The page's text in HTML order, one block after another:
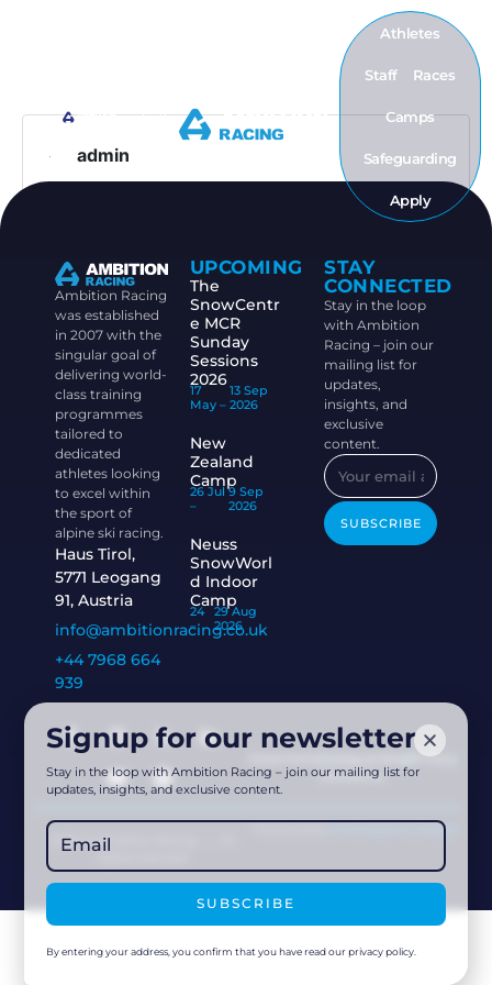
Athletes
Staff Races
Camps
Safeguarding
Apply
admin
Ambition Racing
was established
in 2007 with the
singular goal of
delivering world-
class training
programmes
tailored to
dedicated
athletes looking
to excel within
the sport of
alpine ski racing.
Haus Tirol,
5771 Leogang
91, Austria
info@ambitionracing.co.uk
+44 7968 664
939
UPCOMING
The
SnowCentr
e MCR
Sunday
Sessions
2026
17
May –
13 Sep
2026
New
Zealand
Camp
26 Jul
–
9 Sep
2026
Neuss
SnowWorl
d Indoor
Camp
24
–
29 Aug
2026
STAY
CONNECTED
Stay in the loop
with Ambition
Racing – join our
mailing list for
updates,
insights, and
exclusive
content.
SUBSCRIBE
Privacy
Disclaimer
2026 © Ambition Racing | All
Acethespace Design
Signup for our newsletter
Stay in the loop with Ambition Racing – join our mailing list for
updates, insights, and exclusive content.
SUBSCRIBE
By entering your address, you confirm that you have read our privacy policy.